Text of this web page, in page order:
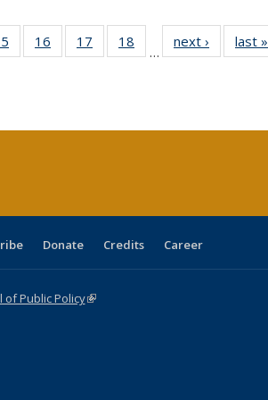
Fullof 40 Full
listing table:
16
of 40 Full
listing table:
17
of 40 Full
listing table:
18
of 40 Full
listing table:
…
next ›
Full listing
table:
last »
Donate Credits Career
of Public Policy(link is external)